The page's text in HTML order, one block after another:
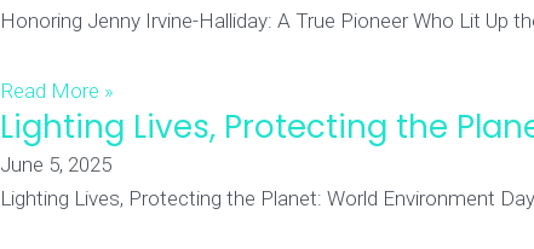
Honoring Jenny Irvine-Halliday: A True Pioneer Who Lit Up
Read More »
Lighting Lives, Protecting the
June 5, 2025
Lighting Lives, Protecting the Planet: World Environment